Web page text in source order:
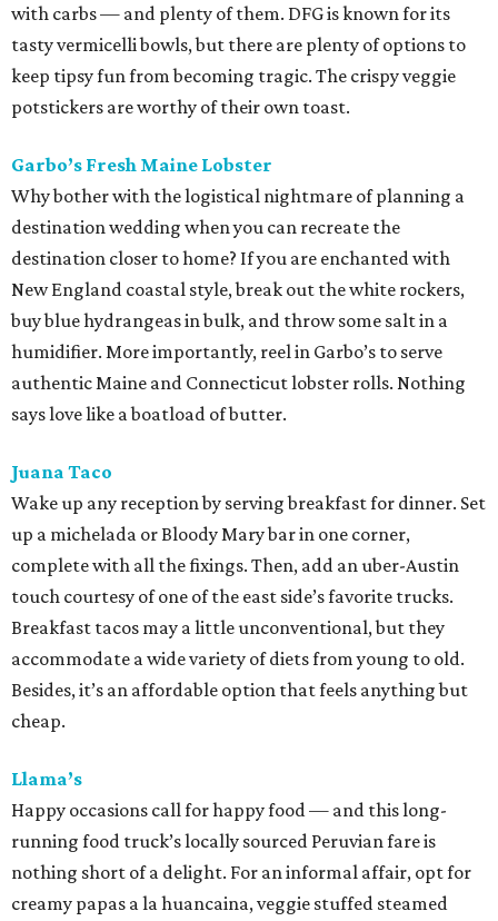
with carbs — and plenty of them. DFG is known for its
tasty vermicelli bowls, but there are plenty of options to
keep tipsy fun from becoming tragic. The crispy veggie
potstickers are worthy of their own toast.
Garbo’s Fresh Maine Lobster
Why bother with the logistical nightmare of planning a
destination wedding when you can recreate the
destination closer to home? If you are enchanted with
New England coastal style, break out the white rockers,
buy blue hydrangeas in bulk, and throw some salt in a
humidifier. More importantly, reel in Garbo’s to serve
authentic Maine and Connecticut lobster rolls. Nothing
says love like a boatload of butter.
Juana Taco
Wake up any reception by serving breakfast for dinner. Set
up a michelada or Bloody Mary bar in one corner,
complete with all the fixings. Then, add an uber-Austin
touch courtesy of one of the east side’s favorite trucks.
Breakfast tacos may a little unconventional, but they
accommodate a wide variety of diets from young to old.
Besides, it’s an affordable option that feels anything but
cheap.
Llama’s
Happy occasions call for happy food — and this long-
running food truck’s locally sourced Peruvian fare is
nothing short of a delight. For an informal affair, opt for
creamy papas a la huancaina, veggie stuffed steamed